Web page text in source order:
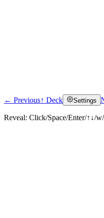
← Previous↑ Deck Settings
Reveal: Click/Space/Enter/↑↓/